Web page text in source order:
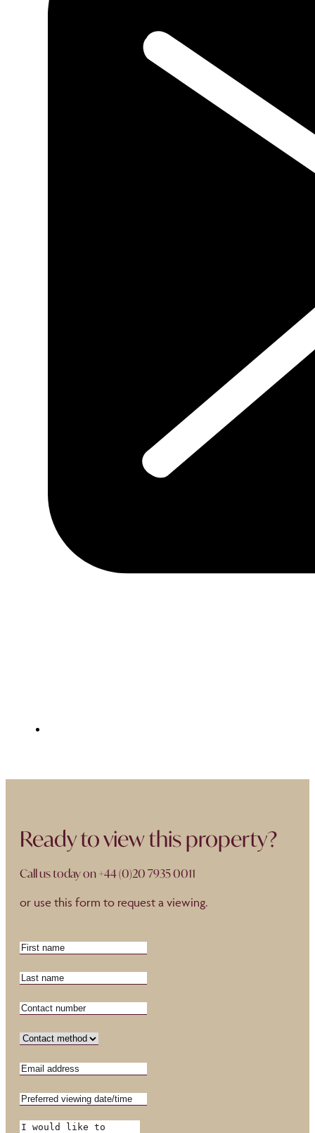
Ready to view this property?
Call us today on+44 (0)20 7935 0011
or use this form to request a viewing.